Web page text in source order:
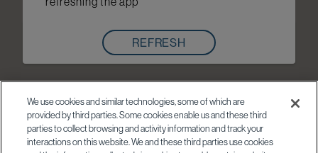
REFRESH
We use cookies and similar technologies, some of which are
provided by third parties. Some cookies enable us and these third
parties to collect browsing and activity information and track your
interactions on this website. We and these third parties use cookies